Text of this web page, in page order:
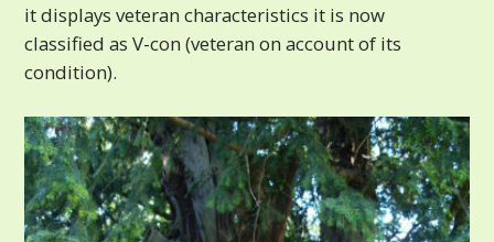
it displays veteran characteristics it is now
classified as V-con (veteran on account of its
condition).